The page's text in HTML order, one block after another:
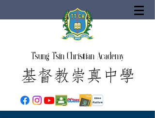
Tsung Tsin Christian Academy